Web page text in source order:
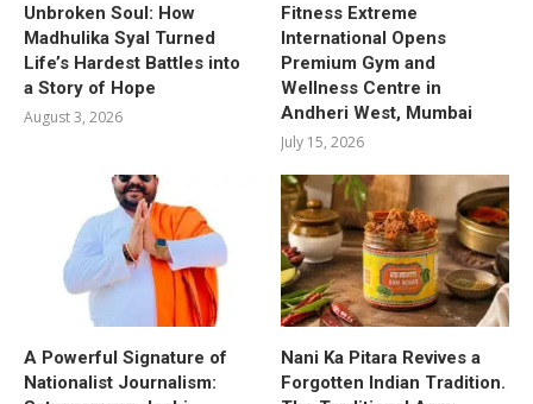
Unbroken Soul: How
Madhulika Syal Turned
Life’s Hardest Battles into
a Story of Hope
August 3, 2026
Fitness Extreme
International Opens
Premium Gym and
Wellness Centre in
Andheri West, Mumbai
July 15, 2026
A Powerful Signature of
Nationalist Journalism:
Nani Ka Pitara Revives a
Forgotten Indian Tradition.